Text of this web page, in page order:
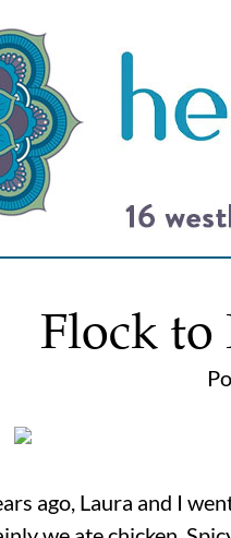
Flock to
ago, Laura and I